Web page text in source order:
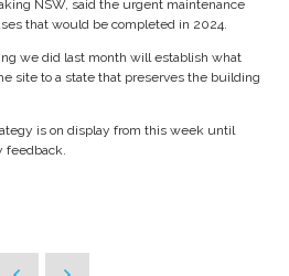
NSW, said the urgent maintenance
that would be completed in 2024.
we did last month will establish what
site to a state that preserves the building
is on display from this week until
feedback.